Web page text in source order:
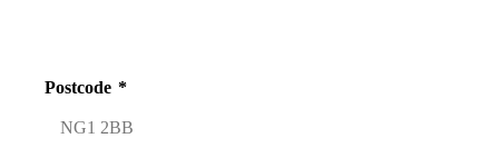
Postcode *